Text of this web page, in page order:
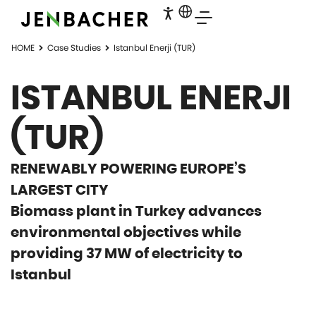
HOME Case Studies Istanbul Enerji (TUR)
ISTANBUL ENERJI
(TUR)
RENEWABLY POWERING EUROPE’S
LARGEST CITY
Biomass plant in Turkey advances
environmental objectives while
providing 37 MW of electricity to
Istanbul